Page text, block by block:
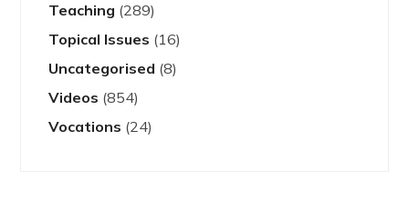
Teaching (289)
Topical Issues (16)
Uncategorised (8)
Videos (854)
Vocations (24)